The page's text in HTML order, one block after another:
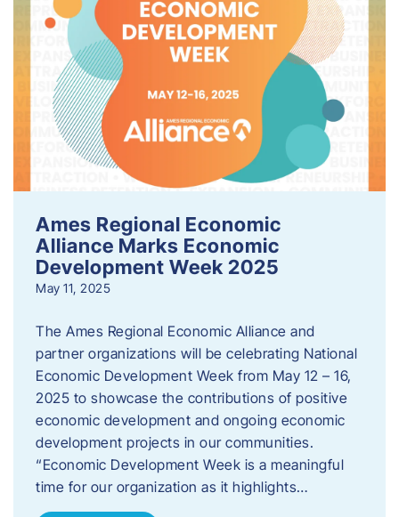
Ames Regional Economic
Alliance Marks Economic
Development Week 2025
May 11, 2025
The Ames Regional Economic Alliance and
partner organizations will be celebrating National
Economic Development Week from May 12 – 16,
2025 to showcase the contributions of positive
economic development and ongoing economic
development projects in our communities.
“Economic Development Week is a meaningful
time for our organization as it highlights…